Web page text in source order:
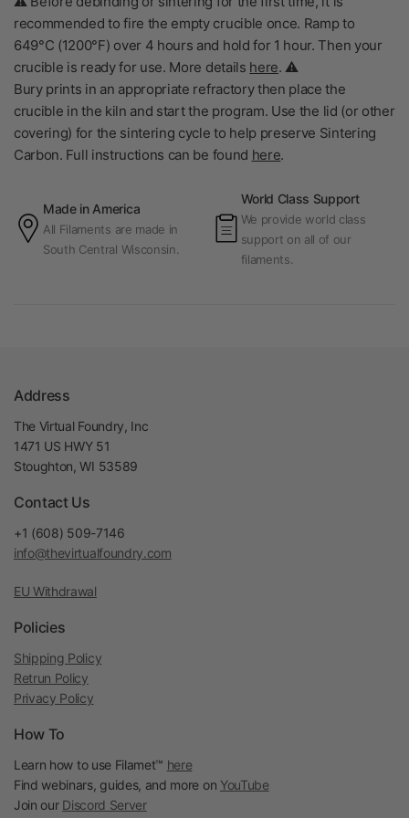
recommended to fire the empty crucible once. Ramp to
649°C (1200°F) over 4 hours and hold for 1 hour. Then your
crucible is ready for use. More details here. ⚠️
Bury prints in an appropriate refractory then place the
crucible in the kiln and start the program. Use the lid (or other
covering) for the sintering cycle to help preserve Sintering
Carbon. Full instructions can be found here.
Made in America
All Filaments are made in
South Central Wisconsin.
World Class Support
We provide world class
support on all of our
filaments.
Address
The Virtual Foundry, Inc
1471 US HWY 51
Stoughton, WI 53589
Contact Us
+1 (608) 509-7146
info@thevirtualfoundry.com
EU Withdrawal
Policies
Shipping Policy
Retrun Policy
Privacy Policy
How To
Learn how to use Filamet™ here
Find webinars, guides, and more on YouTube
Join our Discord Server